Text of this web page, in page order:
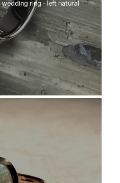
ring - left natural